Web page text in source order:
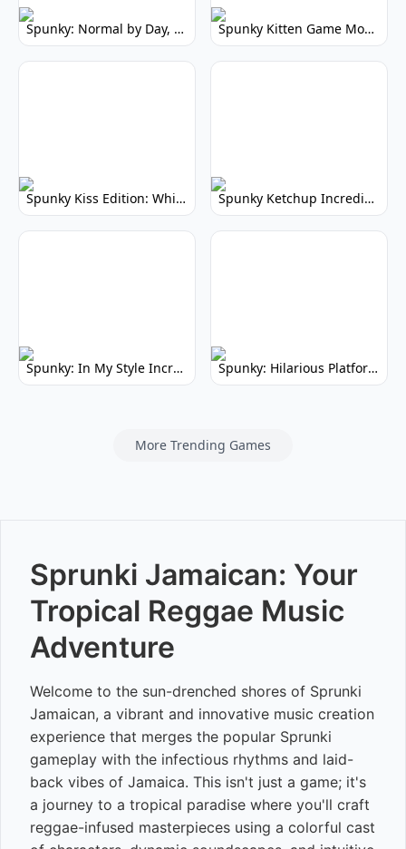
Spunky: Normal by Day, Scary by Night Spunky Kitten Game Modded: Download Cute Cat Mods
Spunky Kiss Edition: Whimsical Music Mod Spunky Ketchup Incredibox Mod: Crimson Remix
Spunky: In My Style Incredibox Mod Spunky: Hilarious Platformer! (No Joke)
More Trending Games
Sprunki Jamaican: Your
Tropical Reggae Music
Adventure
Welcome to the sun-drenched shores of Sprunki
Jamaican, a vibrant and innovative music creation
experience that merges the popular Sprunki
gameplay with the infectious rhythms and laid-
back vibes of Jamaica. This isn't just a game; it's
a journey to a tropical paradise where you'll craft
reggae-infused masterpieces using a colorful cast